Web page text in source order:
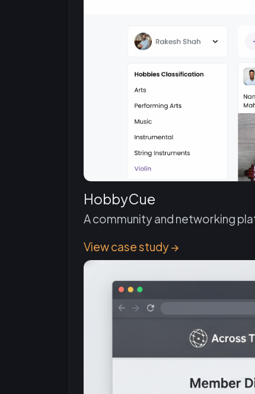
HobbyCue
A community and networking
View case study →